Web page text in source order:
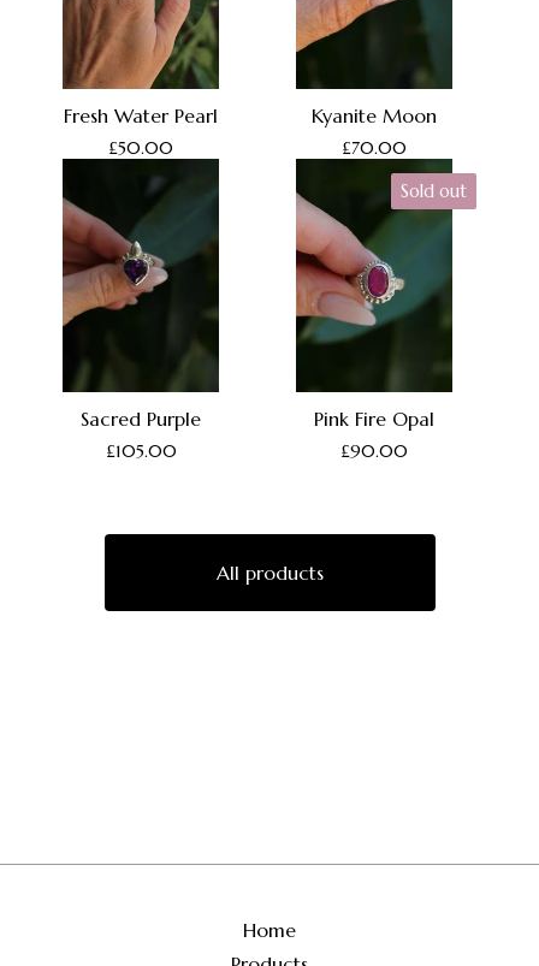
Fresh Water Pearl
£50.00
Kyanite Moon
£70.00
Sacred Purple
£105.00
Sold out
Pink Fire Opal
£90.00
All products
Home